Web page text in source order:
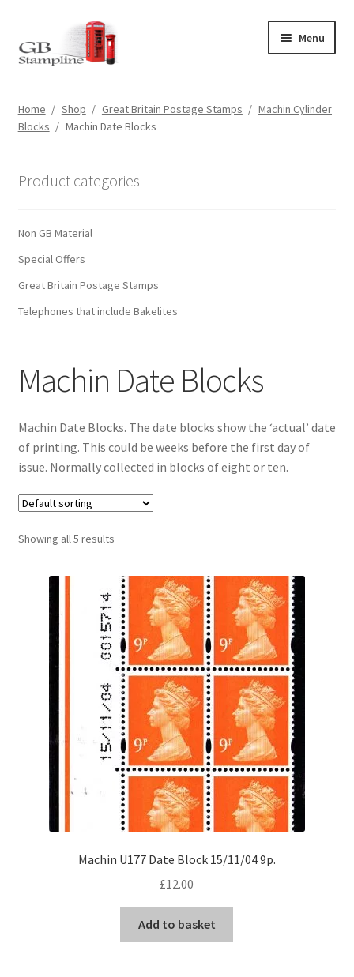
to
navigation
to
content
Menu
About us
Checkout
Home / Shop / Great Britain Postage Stamps / Machin Cylinder
Blocks / Machin Date Blocks
Machin Date Blocks
Machin Date Blocks. The date blocks show the ‘actual’ date
of printing. This could be weeks before the first day of
issue. Normally collected in blocks of eight or ten.
Showing all 5 results
Machin U177 Date Block 15/11/04 9p.
£12.00
Add to basket
Product categories
Non GB Material
Special Offers
Great Britain Postage Stamps
Telephones that include Bakelites